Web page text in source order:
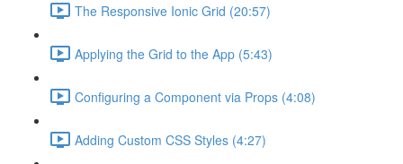
The Responsive Ionic Grid (20:57)
Applying the Grid to the App (5:43)
Configuring a Component via Props (4:08)
Adding Custom CSS Styles (4:27)